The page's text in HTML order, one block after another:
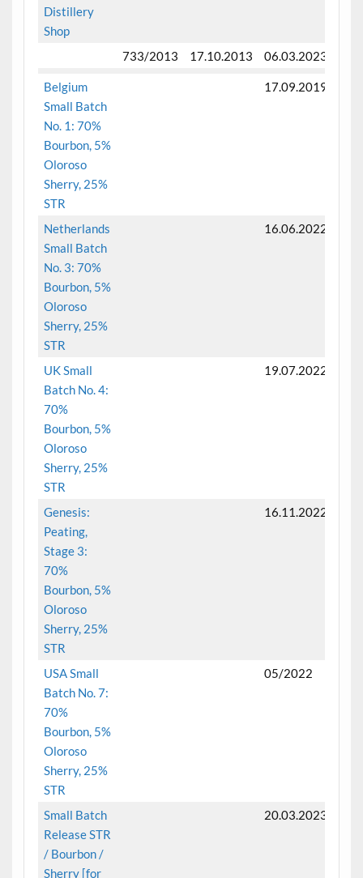
Distillery
Shop
733/2013 17.10.2013 06.03.2023
Belgium
Small Batch
No. 1: 70%
Bourbon, 5%
Oloroso
Sherry, 25%
STR
17.09.2019
Netherlands
Small Batch
No. 3: 70%
Bourbon, 5%
Oloroso
Sherry, 25%
STR
16.06.2022
UK Small
Batch No. 4:
70%
Bourbon, 5%
Oloroso
Sherry, 25%
STR
19.07.2022
Genesis:
Peating,
Stage 3:
70%
Bourbon, 5%
Oloroso
Sherry, 25%
STR
16.11.2022
USA Small
Batch No. 7:
70%
Bourbon, 5%
Oloroso
Sherry, 25%
STR
05/2022
Small Batch
Release STR
/ Bourbon /
Sherry [for
20.03.2023